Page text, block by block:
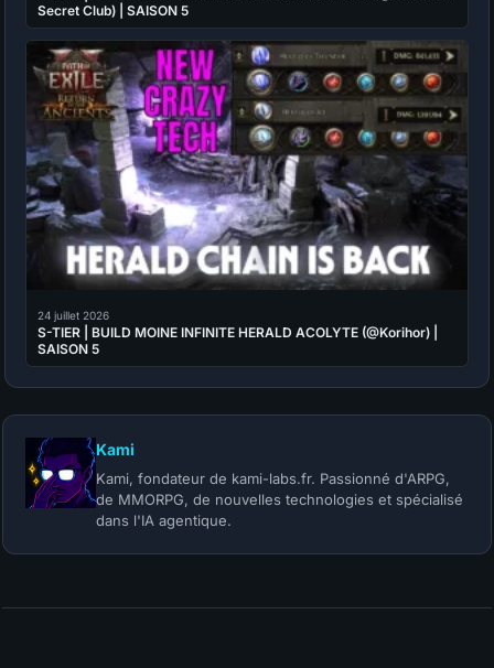
Secret Club) | SAISON 5
24 juillet 2026
S-TIER | BUILD MOINE INFINITE HERALD ACOLYTE (@Korihor) |
SAISON 5
Kami
Kami, fondateur de kami-labs.fr. Passionné d'ARPG,
de MMORPG, de nouvelles technologies et spécialisé
dans l'IA agentique.